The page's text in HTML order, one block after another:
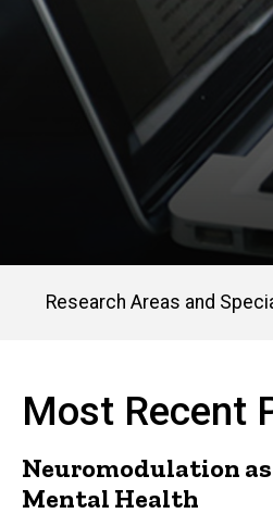
Publications
Research Areas and
Most Recent
Neuromodulation
Mental Health